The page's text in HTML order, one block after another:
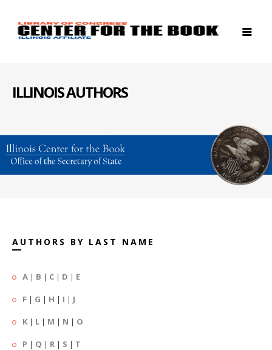
ILLINOIS AUTHORS
AUTHORS BY LAST NAME
A | B | C | D | E
F | G | H | I | J
K | L | M | N | O
P | Q | R | S | T